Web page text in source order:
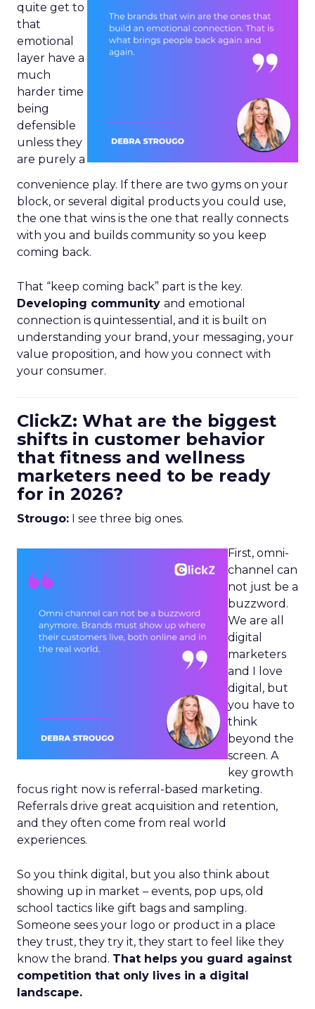
quite get to
that
emotional
layer have a
much
harder time
being
defensible
unless they
are purely a
convenience play. If there are two gyms on your
block, or several digital products you could use,
the one that wins is the one that really connects
with you and builds community so you keep
coming back.
That “keep coming back” part is the key.
Developing community and emotional
connection is quintessential, and it is built on
understanding your brand, your messaging, your
value proposition, and how you connect with
your consumer.
ClickZ: What are the biggest
shifts in customer behavior
that fitness and wellness
marketers need to be ready
for in 2026?
Strougo: I see three big ones.
First, omni-
channel can
not just be a
buzzword.
We are all
digital
marketers
and I love
digital, but
you have to
think
beyond the
screen. A
key growth
focus right now is referral-based marketing.
Referrals drive great acquisition and retention,
and they often come from real world
experiences.
So you think digital, but you also think about
showing up in market – events, pop ups, old
school tactics like gift bags and sampling.
Someone sees your logo or product in a place
they trust, they try it, they start to feel like they
know the brand. That helps you guard against
competition that only lives in a digital
landscape.